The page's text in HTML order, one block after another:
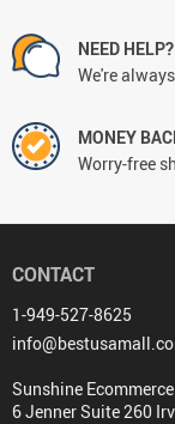
NEED
We're
MONEY
Worry-free
CONTACT
1-949-527-8625
Sunshine
6 Jenner Suite 260